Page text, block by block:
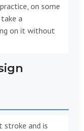
on some
a
on it without
stroke and is